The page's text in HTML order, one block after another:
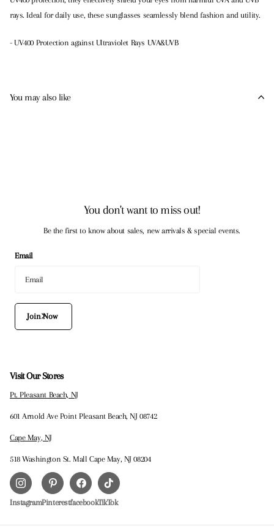
rays. Ideal for daily use, these sunglasses seamlessly blend fashion and utility.
- UV400 Protection against Ultraviolet Rays UVA&UVB
You may also like
You don't want to miss out!
Be the first to know about sales, new arrivals & special events.
Email
Join Now
Visit Our Stores
Pt. Pleasant Beach, NJ
601 Arnold Ave Point Pleasant Beach, NJ 08742
Cape May, NJ
518 Washington St. Mall Cape May, NJ 08204
InstagramPinterestfacebookTikTok